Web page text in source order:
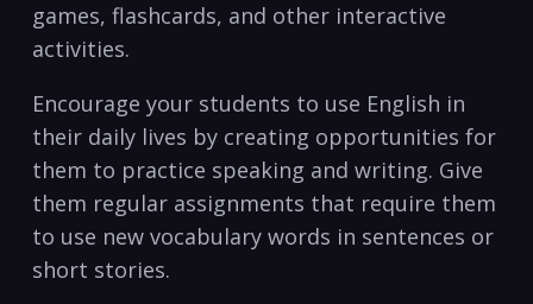
games,‌ flashcards, and other interactive
activities.
Encourage your students to use English‍ in‍
their daily lives ​by creating opportunities for
them to practice speaking and writing. Give
them regular assignments that require them
to use new vocabulary words in sentences or
short stories.